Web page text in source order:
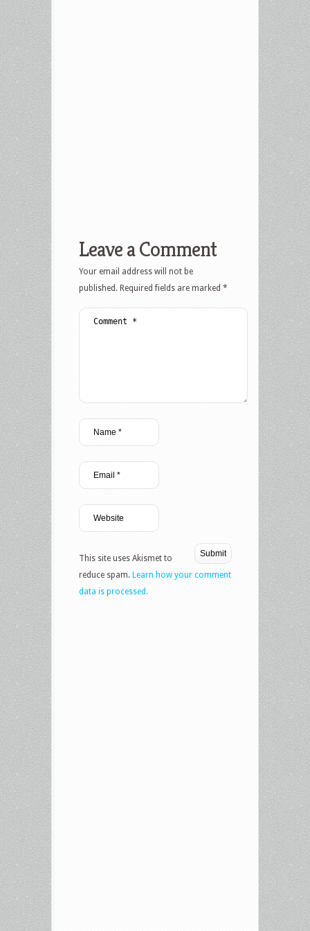
Leave a Comment
Your email address will not be
published. Required fields are marked *
This site uses Akismet to
reduce spam. Learn how your comment
data is processed.